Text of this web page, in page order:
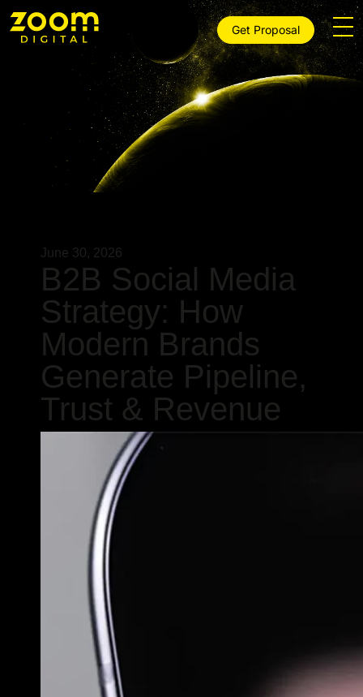
Get Proposal
June 30, 2026
B2B Social Media
Strategy: How
Modern Brands
Generate Pipeline,
Trust & Revenue